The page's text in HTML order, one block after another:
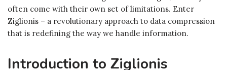
often come with their own set of limitations. Enter
Ziglionis – a revolutionary approach to data compression
that is redefining the way we handle information.
Introduction to Ziglionis